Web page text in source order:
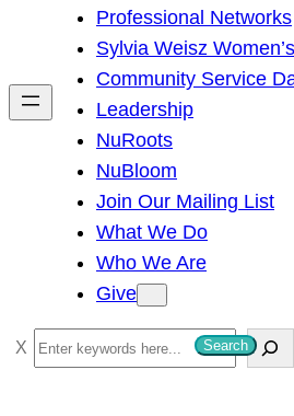
h
Professional Networks
Sylvia Weisz
Community Service
Leadership
NuRoots
NuBloom
Join Our Mailing List
What We Do
Who We Are
Give
S
e
Search